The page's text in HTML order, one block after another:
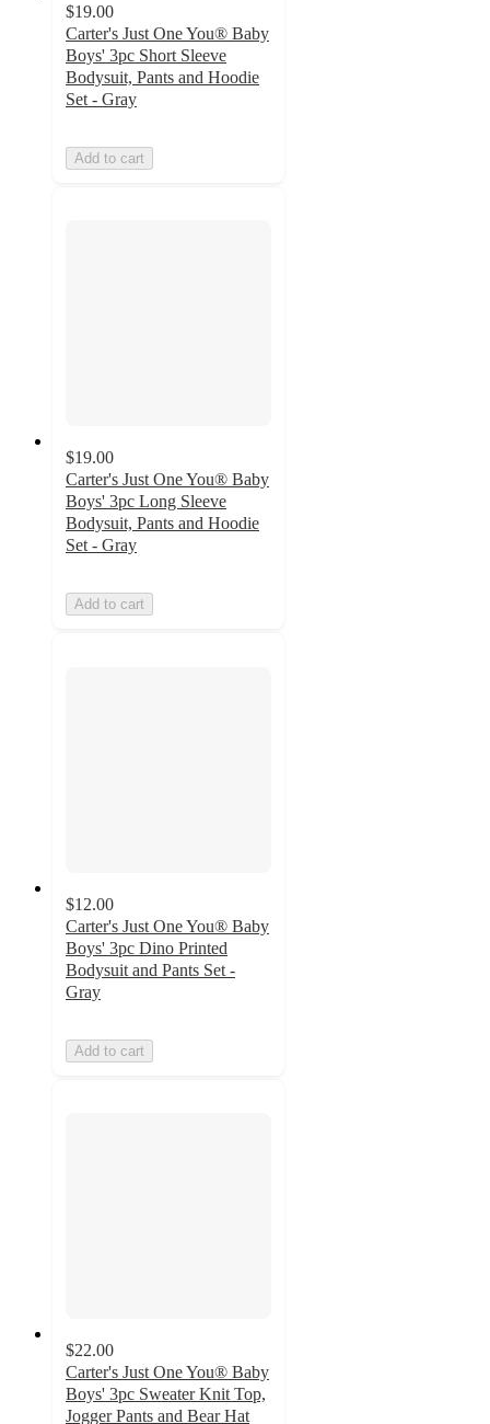
$19.00
Carter's Just One You® Baby
Boys' 3pc Short Sleeve
Bodysuit, Pants and Hoodie
Set - Gray
Add to cart
$19.00
Carter's Just One You® Baby
Boys' 3pc Long Sleeve
Bodysuit, Pants and Hoodie
Set - Gray
Add to cart
$12.00
Carter's Just One You® Baby
Boys' 3pc Dino Printed
Bodysuit and Pants Set -
Gray
Add to cart
$22.00
Carter's Just One You® Baby
Boys' 3pc Sweater Knit Top,
Jogger Pants and Bear Hat